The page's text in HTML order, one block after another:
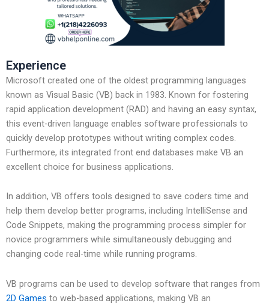
Experience
Microsoft created one of the oldest programming languages
known as Visual Basic (VB) back in 1983. Known for fostering
rapid application development (RAD) and having an easy syntax,
this event-driven language enables software professionals to
quickly develop prototypes without writing complex codes.
Furthermore, its integrated front end databases make VB an
excellent choice for business applications.
In addition, VB offers tools designed to save coders time and
help them develop better programs, including IntelliSense and
Code Snippets, making the programming process simpler for
novice programmers while simultaneously debugging and
changing code real-time while running programs.
VB programs can be used to develop software that ranges from
2D Games to web-based applications, making VB an